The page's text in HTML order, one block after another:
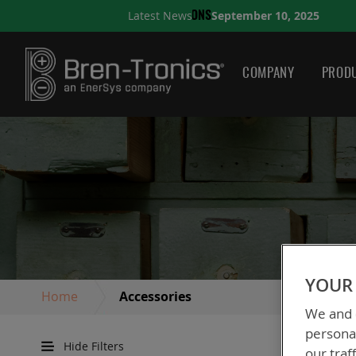
Latest News A QUICK GUIDE TO
COMPANY
Home Accessories
Hide Filters
We